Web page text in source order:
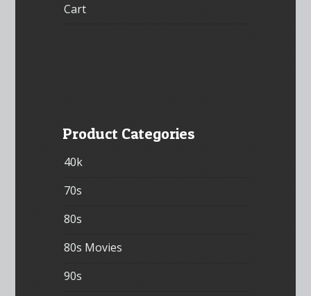
Cart
Product Categories
40k
70s
80s
80s Movies
90s